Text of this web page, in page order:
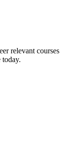
relevant courses
today.